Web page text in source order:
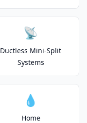
📡
Ductless Mini-Split
Systems
💧
Home